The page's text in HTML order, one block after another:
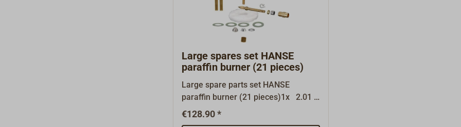
Large spares set HANSE
paraffin burner (21 pieces)
Large spare parts set HANSE
paraffin burner (21 pieces)1x 2.01
outer cap1x 2.02 inner cap1x
€128.90 *